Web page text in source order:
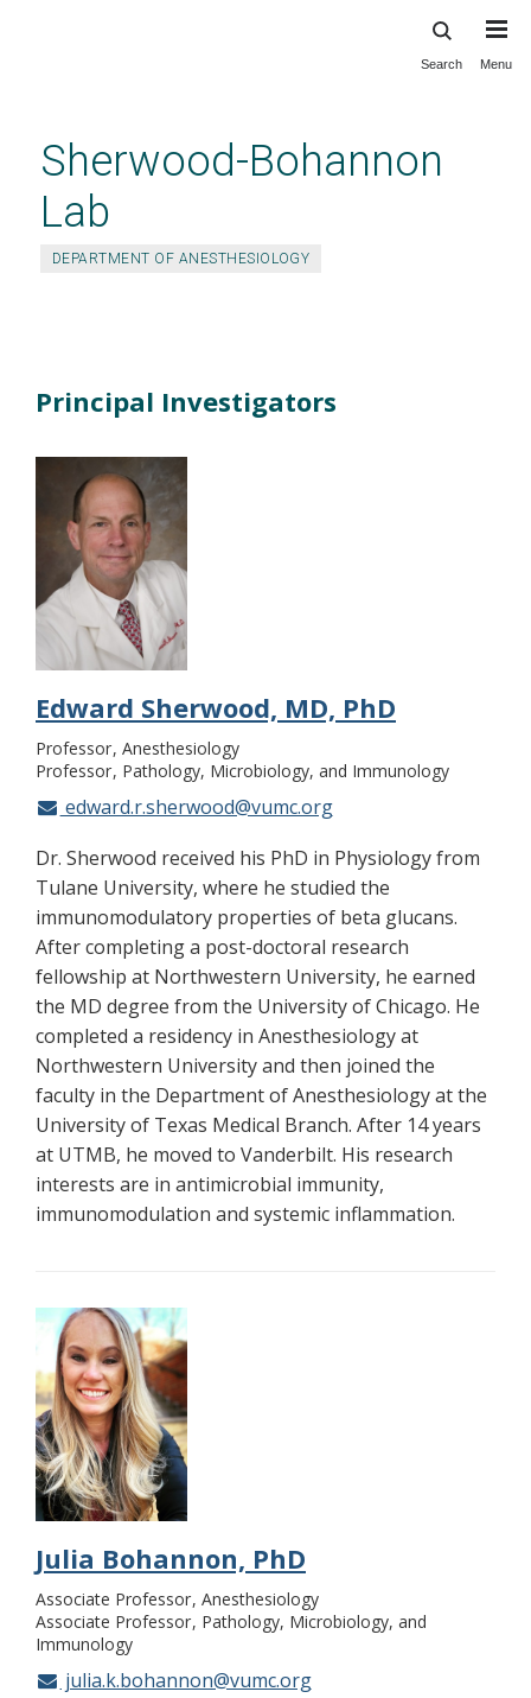
content
Search Menu
Sherwood-Bohannon
Lab
DEPARTMENT OF ANESTHESIOLOGY
Principal Investigators
Edward Sherwood, MD, PhD
Professor Anesthesiology
Professor Pathology, Microbiology, and Immunology
edward.r.sherwood@vumc.org
Dr. Sherwood received his PhD in Physiology from
Tulane University, where he studied the
immunomodulatory properties of beta glucans.
After completing a post-doctoral research
fellowship at Northwestern University, he earned
the MD degree from the University of Chicago. He
completed a residency in Anesthesiology at
Northwestern University and then joined the
faculty in the Department of Anesthesiology at the
University of Texas Medical Branch. After 14 years
at UTMB, he moved to Vanderbilt. His research
interests are in antimicrobial immunity,
immunomodulation and systemic inflammation.
Julia Bohannon, PhD
Associate Professor Anesthesiology
Associate Professor Pathology, Microbiology, and
Immunology
julia.k.bohannon@vumc.org